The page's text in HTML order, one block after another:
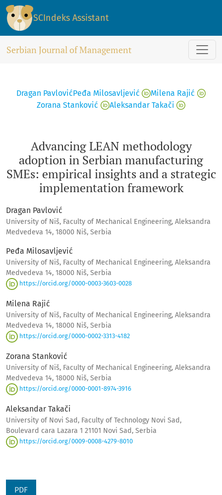
Advancing LEAN methodology adoption in Serbian
SCIndeks Assistant
Serbian Journal of Management
Advancing LEAN methodology
adoption in Serbian manufacturing
SMEs: empirical insights and a strategic
implementation framework
Dragan PavlovićPeđa Milosavljević
Milena Rajić
Zorana Stanković
Aleksandar Takači
Dragan Pavlović
University of Niš, Faculty of Mechanical Engineering, Aleksandra
Medvedeva 14, 18000 Niš, Serbia
Peđa Milosavljević
University of Niš, Faculty of Mechanical Engineering, Aleksandra
Medvedeva 14, 18000 Niš, Serbia
https://orcid.org/0000-0003-3603-0028
Milena Rajić
University of Niš, Faculty of Mechanical Engineering, Aleksandra
Medvedeva 14, 18000 Niš, Serbia
https://orcid.org/0000-0002-3313-4182
Zorana Stanković
University of Niš, Faculty of Mechanical Engineering, Aleksandra
Medvedeva 14, 18000 Niš, Serbia
https://orcid.org/0000-0001-8974-3916
Aleksandar Takači
University of Novi Sad, Faculty of Technology Novi Sad,
Boulevard cara Lazara 1 21101 Novi Sad, Serbia
https://orcid.org/0009-0008-4279-8010
PDF